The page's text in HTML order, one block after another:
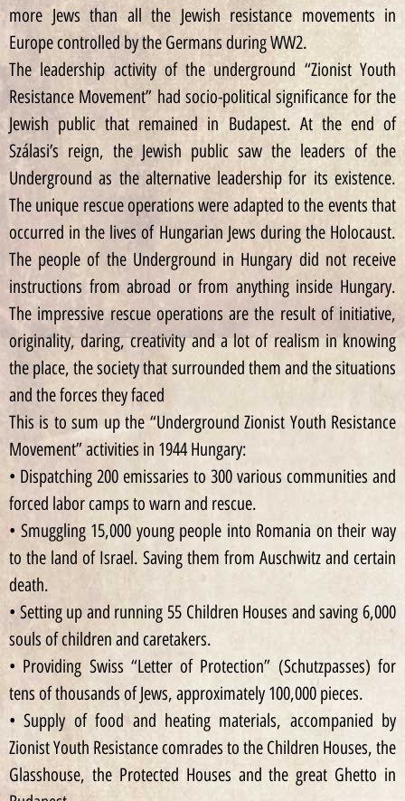
more Jews than all the Jewish resistance movements in
Europe controlled by the Germans during WW2.
The leadership activity of the underground “Zionist Youth
Resistance Movement” had socio-political significance for the
Jewish public that remained in Budapest. At the end of
Szálasi’s reign, the Jewish public saw the leaders of the
Underground as the alternative leadership for its existence.
The unique rescue operations were adapted to the events that
occurred in the lives of Hungarian Jews during the Holocaust.
The people of the Underground in Hungary did not receive
instructions from abroad or from anything inside Hungary.
The impressive rescue operations are the result of initiative,
originality, daring, creativity and a lot of realism in knowing
the place, the society that surrounded them and the situations
and the forces they faced
This is to sum up the “Underground Zionist Youth Resistance
Movement” activities in 1944 Hungary:
• Dispatching 200 emissaries to 300 various communities and
forced labor camps to warn and rescue.
• Smuggling 15,000 young people into Romania on their way
to the land of Israel. Saving them from Auschwitz and certain
death.
• Setting up and running 55 Children Houses and saving 6,000
souls of children and caretakers.
• Providing Swiss “Letter of Protection” (Schutzpasses) for
tens of thousands of Jews, approximately 100,000 pieces.
• Supply of food and heating materials, accompanied by
Zionist Youth Resistance comrades to the Children Houses, the
Glasshouse, the Protected Houses and the great Ghetto in